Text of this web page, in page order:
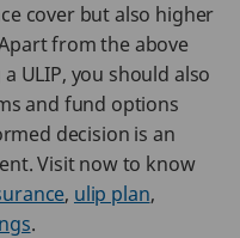
cover but also higher
from the above
ULIP, you should also
and fund options
decision is an
Visit now to know
, ulip plan,
.